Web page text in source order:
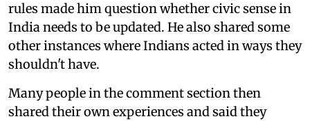
rules made him question whether civic sense in
India needs to be updated. He also shared some
other instances where Indians acted in ways they
shouldn't have.
Many people in the comment section then
shared their own experiences and said they